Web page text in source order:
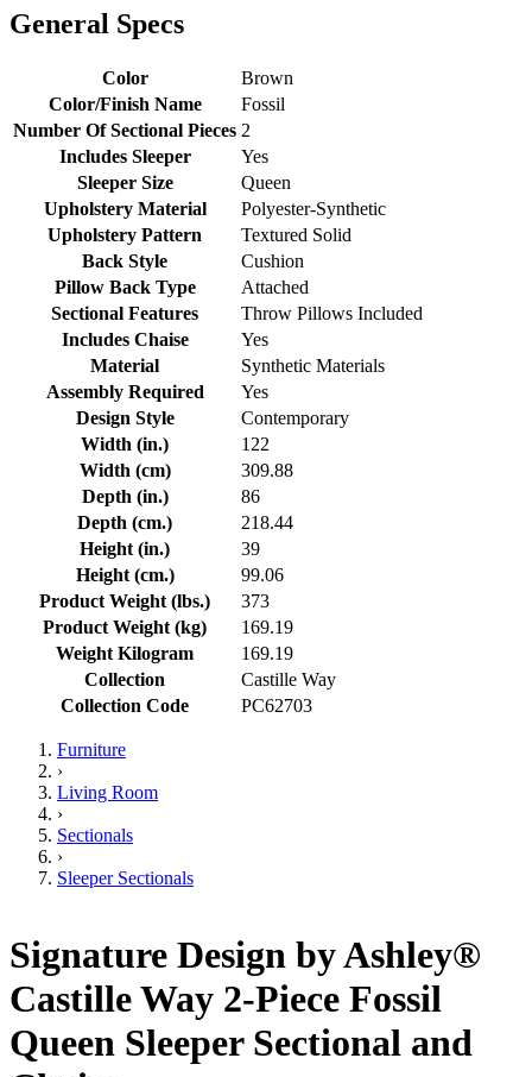
General Specs
Color
Brown
Color/Finish Name
Fossil
Number Of Sectional Pieces 2
Includes Sleeper
Yes
Sleeper Size
Queen
Upholstery Material
Polyester-Synthetic
Upholstery Pattern
Textured Solid
Back Style
Cushion
Pillow Back Type
Attached
Sectional Features
Throw Pillows Included
Includes Chaise
Yes
Material
Synthetic Materials
Assembly Required
Yes
Design Style
Contemporary
Width (in.)
122
Width (cm)
309.88
Depth (in.)
86
Depth (cm.)
218.44
Height (in.)
39
Height (cm.)
99.06
Product Weight (lbs.)
373
Product Weight (kg)
169.19
Weight Kilogram
169.19
Collection
Castille Way
Collection Code
PC62703
Furniture
›
Living Room
›
Sectionals
›
Sleeper Sectionals
Signature Design by Ashley®
Castille Way 2-Piece Fossil
Queen Sleeper Sectional and